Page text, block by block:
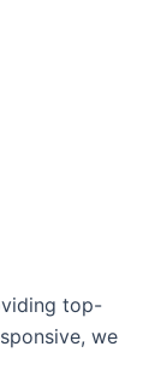
top-
we